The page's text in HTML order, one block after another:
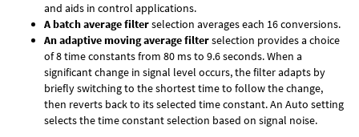
and aids in control applications.
A batch average filterselection averages each 16 conversions.
An adaptive moving average filterselection provides a choice
of 8 time constants from 80 ms to 9.6 seconds. When a
significant change in signal level occurs, the filter adapts by
briefly switching to the shortest time to follow the change,
then reverts back to its selected time constant. An Auto setting
selects the time constant selection based on signal noise.